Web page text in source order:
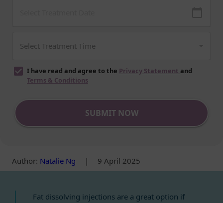
I have read and agree to the Privacy Statement and
Terms & Conditions
SUBMIT NOW
Author: Natalie Ng | 9 April 2025
Fat dissolving injections are a great option if